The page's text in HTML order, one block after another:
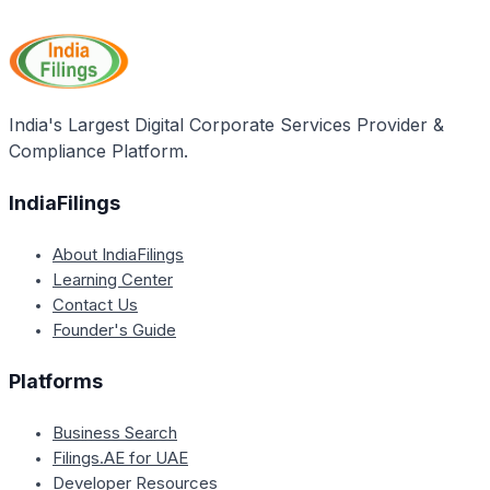
as it aims to address poverty and uplift the living
standards of the economically disadvantaged
sections of society. By providing financial assistance,
social welfare in the state.
India's Largest Digital Corporate Services Provider &
Compliance Platform.
IndiaFilings
About IndiaFilings
Learning Center
Contact Us
Founder's Guide
Platforms
Business Search
Filings.AE for UAE
Developer Resources